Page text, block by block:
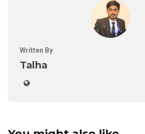
Written By
Talha